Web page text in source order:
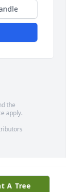
the
apply.
A Tree